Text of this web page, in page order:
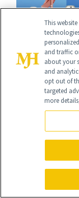
INDUSTRY &
NEWS
DoorDash Is
Knocking
Sephora
Today Only
This
and traffic
about your
and
opt out of
targeted
more